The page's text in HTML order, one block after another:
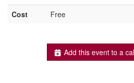
Cost Free
Add this event to a